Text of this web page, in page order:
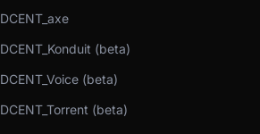
DCENT_axe
DCENT_Konduit (beta)
DCENT_Voice (beta)
DCENT_Torrent (beta)